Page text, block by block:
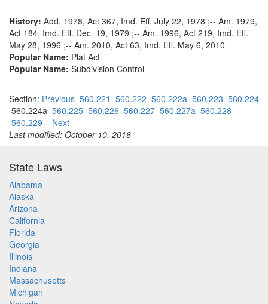
History: Add. 1978, Act 367, Imd. Eff. July 22, 1978 ;-- Am. 1979,
Act 184, Imd. Eff. Dec. 19, 1979 ;-- Am. 1996, Act 219, Imd. Eff.
May 28, 1996 ;-- Am. 2010, Act 63, Imd. Eff. May 6, 2010
Popular Name: Plat Act
Popular Name: Subdivision Control
Section: Previous 560.221 560.222 560.222a 560.223 560.224
560.224a 560.225 560.226 560.227 560.227a 560.228
560.229
Next
Last modified: October 10, 2016
State Laws
Alabama
Alaska
Arizona
California
Florida
Georgia
Illinois
Indiana
Massachusetts
Michigan